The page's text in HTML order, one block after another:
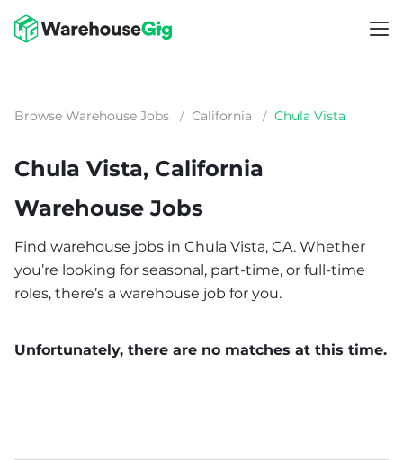
Browse Warehouse Jobs / California / Chula Vista
Chula Vista, California
Warehouse Jobs
Find warehouse jobs in Chula Vista, CA. Whether
you’re looking for seasonal, part-time, or full-time
roles, there’s a warehouse job for you.
Unfortunately, there are no matches at this time.